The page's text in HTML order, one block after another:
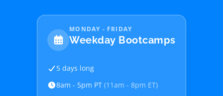
MONDAY - FRIDAY
Weekday Bootcamps
5 days long
8am - 5pm PT (11am - 8pm ET)